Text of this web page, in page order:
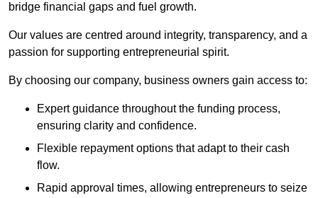
bridge financial gaps and fuel growth.
Our values are centred around integrity, transparency, and a
passion for supporting entrepreneurial spirit.
By choosing our company, business owners gain access to:
Expert guidance throughout the funding process,
ensuring clarity and confidence.
Flexible repayment options that adapt to their cash
flow.
Rapid approval times, allowing entrepreneurs to seize